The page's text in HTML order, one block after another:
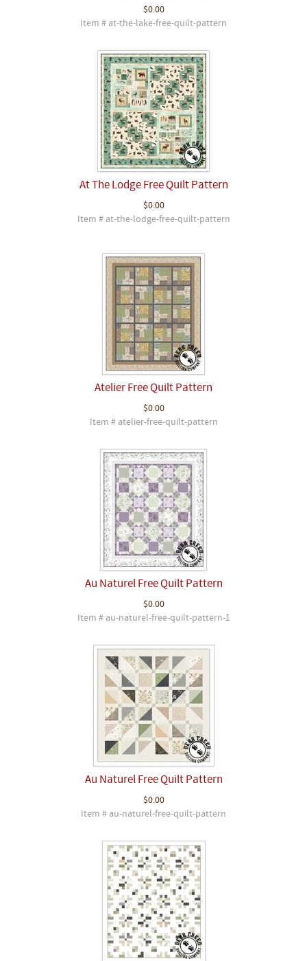
$0.00
Item # at-the-lake-free-quilt-pattern
At The Lodge Free Quilt Pattern
$0.00
Item # at-the-lodge-free-quilt-pattern
Atelier Free Quilt Pattern
$0.00
Item # atelier-free-quilt-pattern
Au Naturel Free Quilt Pattern
$0.00
Item # au-naturel-free-quilt-pattern-1
Au Naturel Free Quilt Pattern
$0.00
Item # au-naturel-free-quilt-pattern